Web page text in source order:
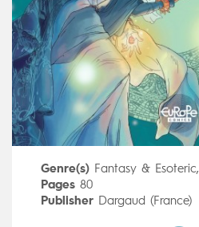
Genre(s) Fantasy & Esoteric,
Pages80
Publisher Dargaud (France)